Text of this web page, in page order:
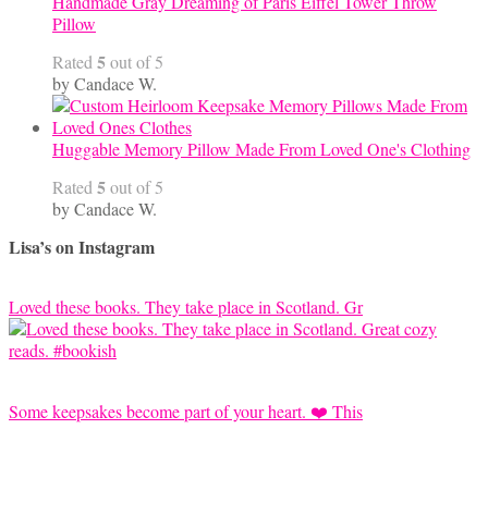
Pillow
Rated5out of 5
by Candace W.
Huggable Memory Pillow Made From Loved One's Clothing
Rated5out of 5
by Candace W.
Lisa’s on Instagram
Loved these books. They take place in Scotland. Gr
Some keepsakes become part of your heart. ❤️ This